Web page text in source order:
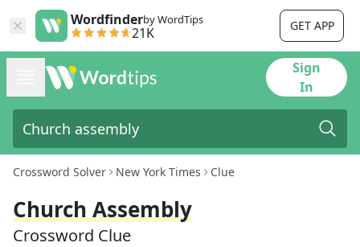
Wordfinderby WordTips
21K GET APP
Sign
In
Crossword Solver New York Times Clue
Church Assembly
Crossword Clue